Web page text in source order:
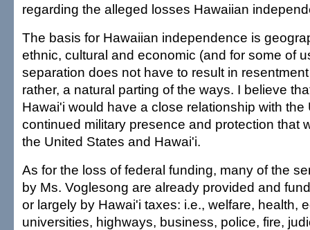
regarding the alleged losses Hawaiian
The basis for Hawaiian independence is
ethnic, cultural and economic (and for some of
separation does not have to result in
rather, a natural parting of the ways. I believe
Hawai'i would have a close relationship with the
continued military presence and protection that
the United States and Hawai'i.
As for the loss of federal funding, many of the
by Ms. Voglesong are already provided and
or largely by Hawai'i taxes: i.e., welfare, health,
universities, highways, business, police, fire,